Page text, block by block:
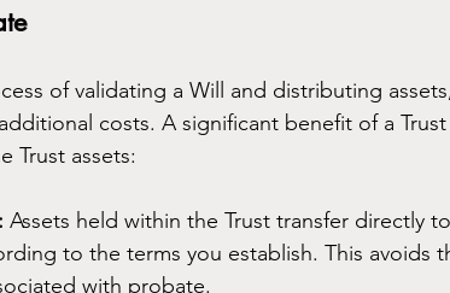
of validating a Will and distributing
costs. A significant benefit of a
Trust assets:
Assets held within the Trust transfer directly
to the terms you establish. This avoids
with probate.